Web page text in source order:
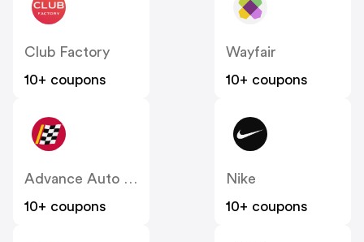
Club Factory
10+ coupons
Wayfair
10+ coupons
Advance Auto Parts
10+ coupons
Nike
10+ coupons